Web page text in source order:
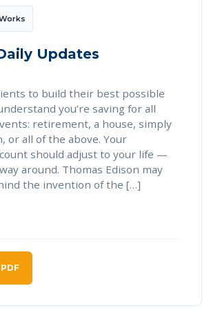
Updates
to build their best possible
you’re saving for all
retirement, a house, simply
or all of the above. Your
should adjust to your life —
around. Thomas Edison may
the invention of the […]